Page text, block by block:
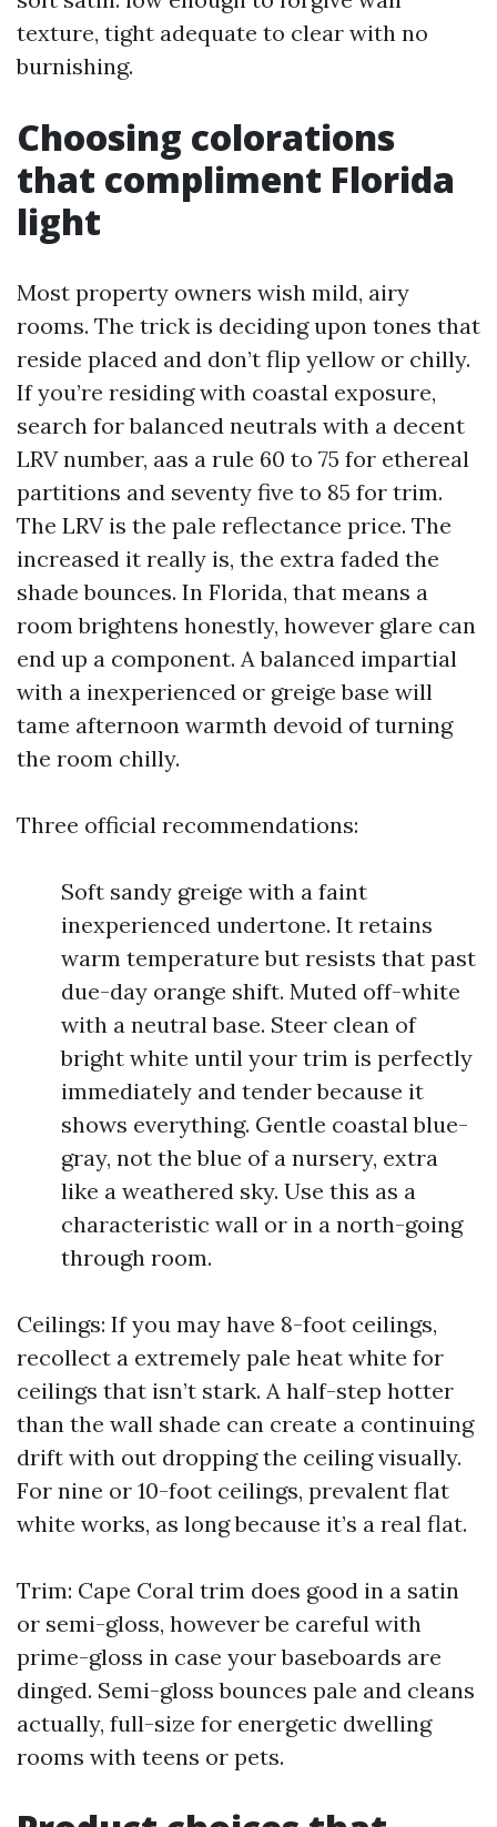
texture, tight adequate to clear with no
burnishing.
Choosing colorations
that compliment Florida
light
Most property owners wish mild, airy
rooms. The trick is deciding upon tones that
reside placed and don’t flip yellow or chilly.
If you’re residing with coastal exposure,
search for balanced neutrals with a decent
LRV number, aas a rule 60 to 75 for ethereal
partitions and seventy five to 85 for trim.
The LRV is the pale reflectance price. The
increased it really is, the extra faded the
shade bounces. In Florida, that means a
room brightens honestly, however glare can
end up a component. A balanced impartial
with a inexperienced or greige base will
tame afternoon warmth devoid of turning
the room chilly.
Three official recommendations:
Soft sandy greige with a faint
inexperienced undertone. It retains
warm temperature but resists that past
due-day orange shift. Muted off-white
with a neutral base. Steer clean of
bright white until your trim is perfectly
immediately and tender because it
shows everything. Gentle coastal blue-
gray, not the blue of a nursery, extra
like a weathered sky. Use this as a
characteristic wall or in a north-going
through room.
Ceilings: If you may have 8-foot ceilings,
recollect a extremely pale heat white for
ceilings that isn’t stark. A half-step hotter
than the wall shade can create a continuing
drift with out dropping the ceiling visually.
For nine or 10-foot ceilings, prevalent flat
white works, as long because it’s a real flat.
Trim: Cape Coral trim does good in a satin
or semi-gloss, however be careful with
prime-gloss in case your baseboards are
dinged. Semi-gloss bounces pale and cleans
actually, full-size for energetic dwelling
rooms with teens or pets.